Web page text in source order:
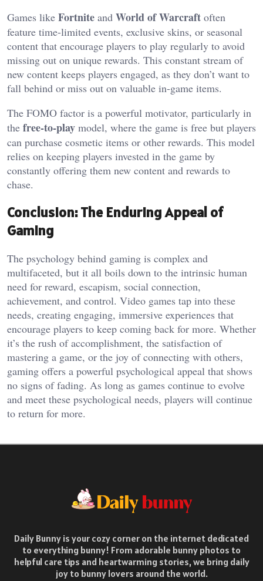
Games like Fortnite and World of Warcraft often
feature time-limited events, exclusive skins, or seasonal
content that encourage players to play regularly to avoid
missing out on unique rewards. This constant stream of
new content keeps players engaged, as they don’t want to
fall behind or miss out on valuable in-game items.
The FOMO factor is a powerful motivator, particularly in
the free-to-play model, where the game is free but players
can purchase cosmetic items or other rewards. This model
relies on keeping players invested in the game by
constantly offering them new content and rewards to
chase.
Conclusion: The Enduring Appeal of
Gaming
The psychology behind gaming is complex and
multifaceted, but it all boils down to the intrinsic human
need for reward, escapism, social connection,
achievement, and control. Video games tap into these
needs, creating engaging, immersive experiences that
encourage players to keep coming back for more. Whether
it’s the rush of accomplishment, the satisfaction of
mastering a game, or the joy of connecting with others,
gaming offers a powerful psychological appeal that shows
no signs of fading. As long as games continue to evolve
and meet these psychological needs, players will continue
to return for more.
Daily Bunny is your cozy corner on the internet dedicated
to everything bunny! From adorable bunny photos to
helpful care tips and heartwarming stories, we bring daily
joy to bunny lovers around the world.